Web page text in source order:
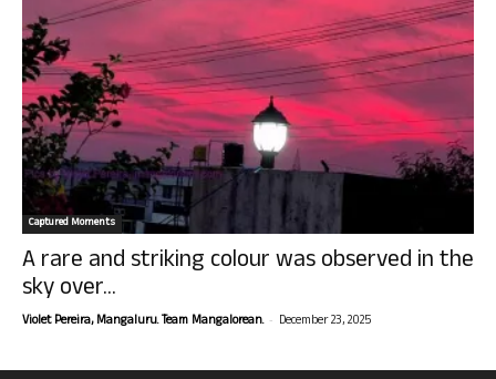
Captured Moments
A rare and striking colour was observed in the
sky over...
Violet Pereira, Mangaluru. Team Mangalorean. - December 23, 2025